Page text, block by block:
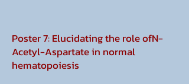
Poster 7: Elucidating the role ofN-
Acetyl-Aspartate in normal
hematopoiesis